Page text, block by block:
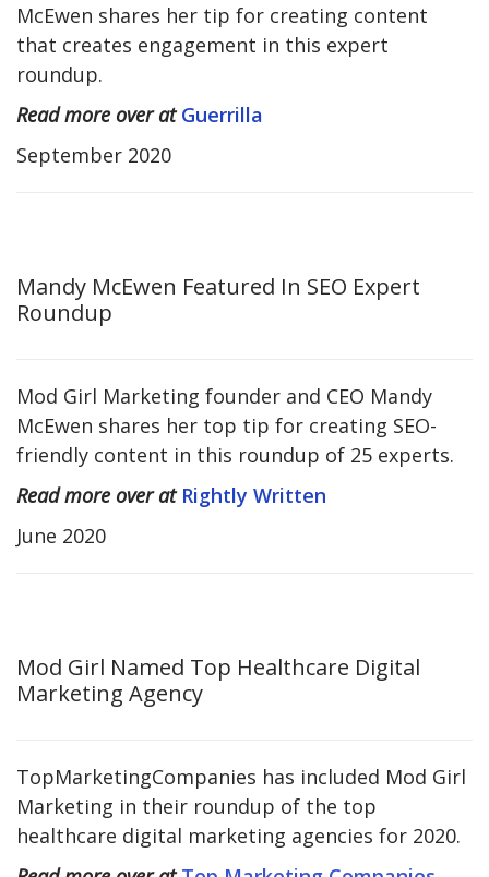
McEwen shares her tip for creating content
that creates engagement in this expert
roundup.
Read more over at Guerrilla
September 2020
Mandy McEwen Featured In SEO Expert
Roundup
Mod Girl Marketing founder and CEO Mandy
McEwen shares her top tip for creating SEO-
friendly content in this roundup of 25 experts.
Read more over at Rightly Written
June 2020
Mod Girl Named Top Healthcare Digital
Marketing Agency
TopMarketingCompanies has included Mod Girl
Marketing in their roundup of the top
healthcare digital marketing agencies for 2020.